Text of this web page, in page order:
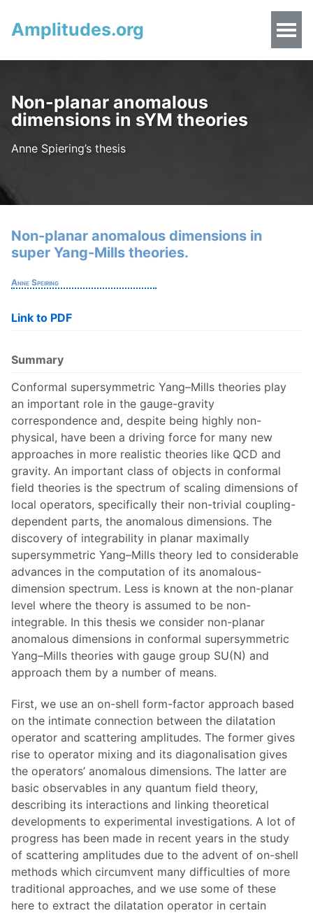
Amplitudes.org
Non-planar anomalous
dimensions in sYM theories
Anne Spiering’s thesis
Non-planar anomalous dimensions in
super Yang-Mills theories.
Anne Speiring
Link to PDF
Summary
Conformal supersymmetric Yang–Mills theories play
an important role in the gauge-gravity
correspondence and, despite being highly non-
physical, have been a driving force for many new
approaches in more realistic theories like QCD and
gravity. An important class of objects in conformal
field theories is the spectrum of scaling dimensions of
local operators, specifically their non-trivial coupling-
dependent parts, the anomalous dimensions. The
discovery of integrability in planar maximally
supersymmetric Yang–Mills theory led to considerable
advances in the computation of its anomalous-
dimension spectrum. Less is known at the non-planar
level where the theory is assumed to be non-
integrable. In this thesis we consider non-planar
anomalous dimensions in conformal supersymmetric
Yang–Mills theories with gauge group SU(N) and
approach them by a number of means.
First, we use an on-shell form-factor approach based
on the intimate connection between the dilatation
operator and scattering amplitudes. The former gives
rise to operator mixing and its diagonalisation gives
the operators’ anomalous dimensions. The latter are
basic observables in any quantum field theory,
describing its interactions and linking theoretical
developments to experimental investigations. A lot of
progress has been made in recent years in the study
of scattering amplitudes due to the advent of on-shell
methods which circumvent many difficulties of more
traditional approaches, and we use some of these
here to extract the dilatation operator in certain